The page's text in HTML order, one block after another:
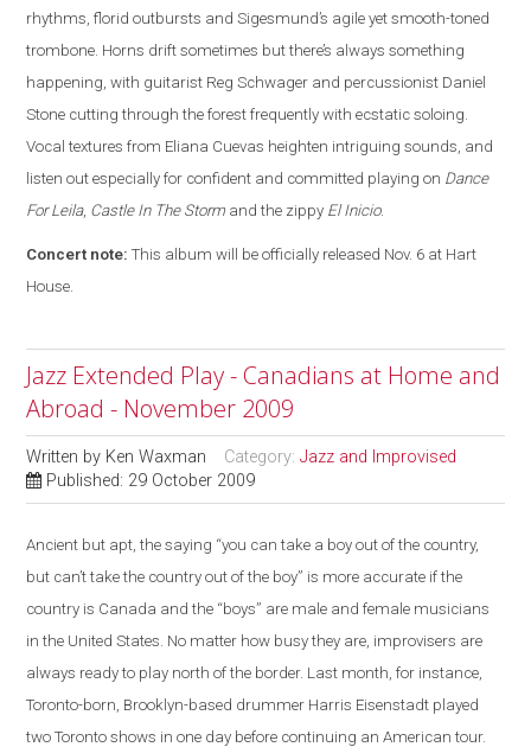
rhythms, florid outbursts and Sigesmund’s agile yet smooth-toned
trombone. Horns drift sometimes but there’s always something
happening, with guitarist Reg Schwager and percussionist Daniel
Stone cutting through the forest frequently with ecstatic soloing.
Vocal textures from Eliana Cuevas heighten intriguing sounds, and
listen out especially for confident and committed playing on Dance
For Leila, Castle In The Storm and the zippy El Inicio.
Concert note: This album will be officially released Nov. 6 at Hart
House.
Jazz Extended Play - Canadians at Home and
Abroad - November 2009
Written by Ken Waxman Category:Jazz and Improvised
Published: 29 October 2009
Ancient but apt, the saying “you can take a boy out of the country,
but can’t take the country out of the boy” is more accurate if the
country is Canada and the “boys” are male and female musicians
in the United States. No matter how busy they are, improvisers are
always ready to play north of the border. Last month, for instance,
Toronto-born, Brooklyn-based drummer Harris Eisenstadt played
two Toronto shows in one day before continuing an American tour.